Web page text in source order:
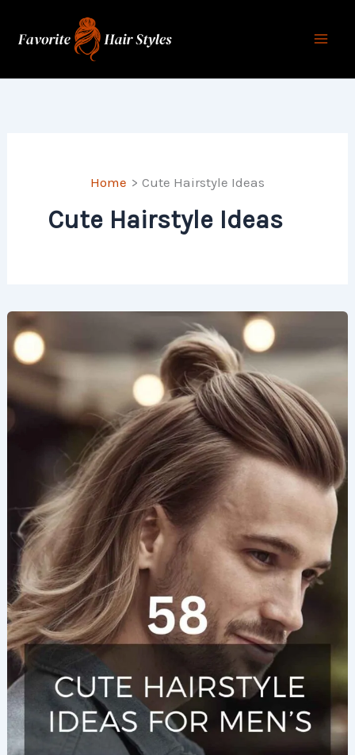
Home Cute Hairstyle Ideas
Cute Hairstyle Ideas